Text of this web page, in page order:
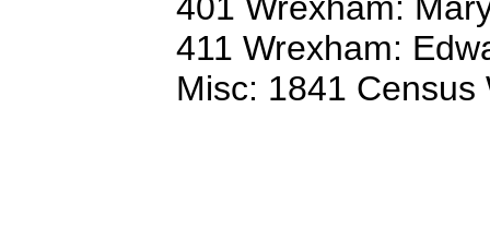
411 Wrexham:
Misc: 1841 Census